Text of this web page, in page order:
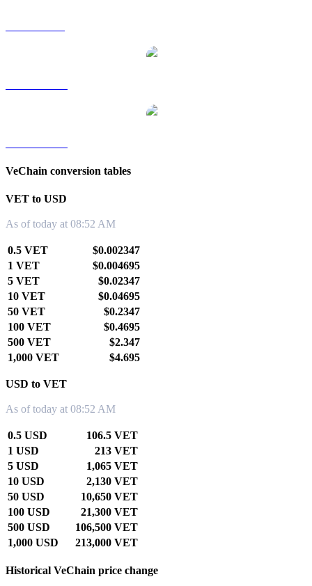
VeChain conversion tables
VET to USD
As of today at 08:52 AM
0.5 VET
$0.002347
1 VET
$0.004695
5 VET
$0.02347
10 VET
$0.04695
50 VET
$0.2347
100 VET
$0.4695
500 VET
$2.347
1,000 VET
$4.695
USD to VET
As of today at 08:52 AM
0.5 USD
106.5 VET
1 USD
213 VET
5 USD
1,065 VET
10 USD
2,130 VET
50 USD
10,650 VET
100 USD
21,300 VET
500 USD
106,500 VET
1,000 USD
213,000 VET
Historical VeChain price change